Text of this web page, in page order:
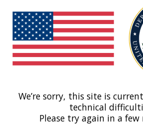
We’re sorry, this site is
technical
Please try again in a